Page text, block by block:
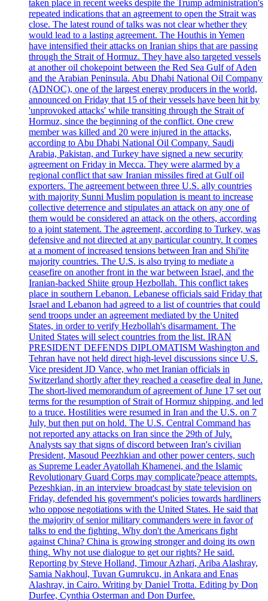
taken place in recent weeks despite the Trump administration's
repeated indications that an agreement to open the Strait was
close. The latest round of talks was not clear whether they
would lead to a lasting agreement. The Houthis in Yemen
have intensified their attacks on Iranian ships that are passing
through the Strait of Hormuz. They have also targeted vessels
at another oil chokepoint between the Red Sea Gulf of Aden
and the Arabian Peninsula. Abu Dhabi National Oil Company
(ADNOC), one of the largest energy producers in the world,
announced on Friday that 15 of their vessels have been hit by
'unprovoked attacks' while transiting through the Strait of
Hormuz, since the beginning of the conflict. One crew
member was killed and 20 were injured in the attacks,
according to Abu Dhabi National Oil Company. Saudi
Arabia, Pakistan, and Turkey have signed a new security
agreement on Friday in Mecca. They were alarmed by a
regional conflict that saw Iranian missiles fired at Gulf oil
exporters. The agreement between three U.S. ally countries
with majority Sunni Muslim population is meant to increase
collective deterrence and stipulates an attack on any one of
them would be considered an attack on the others, according
to a joint statement. The agreement, according to Turkey, was
defensive and not directed at any particular country. It comes
at a moment of increased tensions between Iran and Shi'ite
majority countries. The U.S. is also trying to mediate a
ceasefire on another front in the war between Israel, and the
Iranian-backed Shiite group Hezbollah. This conflict takes
place in southern Lebanon. Lebanese officials said Friday that
Israel and Lebanon had agreed to a list of countries that could
send troops under an agreement mediated by the United
States, in order to verify Hezbollah's disarmament. The
United States will select countries from the list. IRAN
PRESIDENT DEFENDS DIPLOMATISM Washington and
Tehran have not held direct high-level discussions since U.S.
Vice president JD Vance, who met Iranian officials in
Switzerland shortly after they reached a ceasefire deal in June.
The short-lived memorandum of agreement of June 17 set out
terms for the resumption of Strait of Hormuz shipping, and led
to a truce. Hostilities were resumed in Iran and the U.S. on 7
July, but then put on hold. The U.S. Central Command has
not reported any attacks on Iran since the 29th of July.
Analysts say that signs of discord between Iran's civilian
President, Masoud Peezhkian and other power centers, such
as Supreme Leader Ayatollah Khamenei, and the Islamic
Revolutionary Guard Corps may complicate?peace attempts.
Pezeshkian, in an interview broadcast by state television on
Friday, defended his government's policies towards hardliners
who oppose negotiations with the United States. He said that
the majority of senior military commanders were in favor of
talks to end the fighting. Why don't the Americans fight
against China? China is growing stronger and doing its own
thing. Why not use dialogue to get our rights? He said.
Reporting by Steve Holland, Timour Azhari, Ariba Alashray,
Samia Nakhoul, Tuvan Gumrukcu, in Ankara and Enas
Alashray, in Cairo. Writing by Daniel Trotta. Editing by Don
Durfee, Cynthia Osterman and Don Durfee.